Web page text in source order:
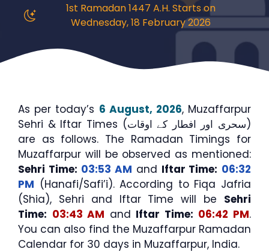
1st Ramadan 1447 A.H. Starts on
Wednesday, 18 February 2026
As per today’s 6 August, 2026, Muzaffarpur
Sehri & Iftar Times (سحری اور افطار کے اوقات)
are as follows. The Ramadan Timings for
Muzaffarpur will be observed as mentioned:
Sehri Time: 03:53 AM and Iftar Time: 06:32
PM (Hanafi/Safi’i). According to Fiqa Jafria
(Shia), Sehri and Iftar Time will be Sehri
Time: 03:43 AM and Iftar Time: 06:42 PM.
You can also find the Muzaffarpur Ramadan
Calendar for 30 days in Muzaffarpur, India.